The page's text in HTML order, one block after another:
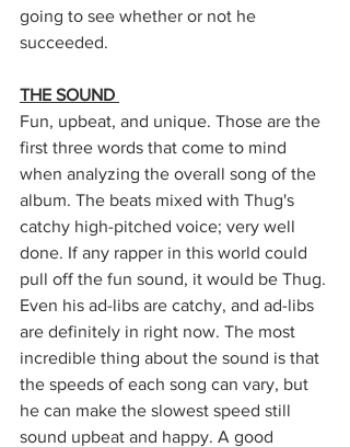
going to see whether or not he
succeeded.
THE SOUND
Fun, upbeat, and unique. Those are the
first three words that come to mind
when analyzing the overall song of the
album. The beats mixed with Thug's
catchy high-pitched voice; very well
done. If any rapper in this world could
pull off the fun sound, it would be Thug.
Even his ad-libs are catchy, and ad-libs
are definitely in right now. The most
incredible thing about the sound is that
the speeds of each song can vary, but
he can make the slowest speed still
sound upbeat and happy. A good